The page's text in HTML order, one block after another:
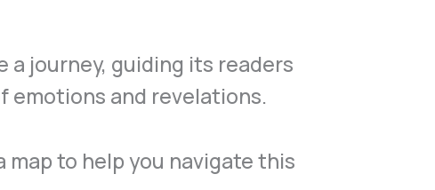
a journey, guiding its readers
emotions and revelations.
map to help you navigate this